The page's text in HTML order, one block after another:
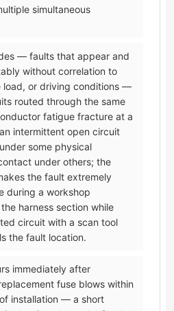
simultaneous
— faults that appear and
without correlation to
load, or driving conditions —
routed through the same
fatigue fracture at a
intermittent open circuit
some physical
under others; the
the fault extremely
during a workshop
harness section while
circuit with a scan tool
the fault location.
immediately after
fuse blows within
installation — a short